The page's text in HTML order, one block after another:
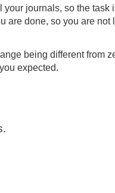
journals, so the task
are done, so you are not
being different from
expected.